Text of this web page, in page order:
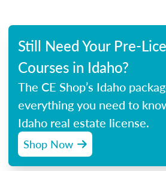
Still Need Your Pre-
Courses in Idaho?
The CE Shop’s Idaho
everything you need to
Idaho real estate license.
Shop Now